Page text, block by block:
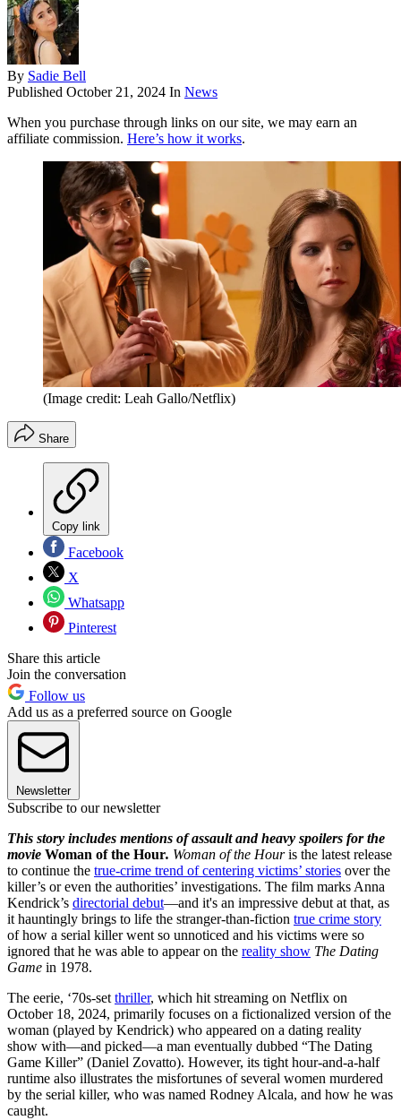
By Sadie Bell
Published October 21, 2024 In News
When you purchase through links on our site, we may earn an
affiliate commission. Here’s how it works.
(Image credit: Leah Gallo/Netflix)
Share
Copy link
Facebook
X
Whatsapp
Pinterest
Share this article
Join the conversation
Follow us
Add us as a preferred source on Google
Newsletter
Subscribe to our newsletter
This story includes mentions of assault and heavy spoilers for the
movie Woman of the Hour. Woman of the Houris the latest release
to continue the true-crime trend of centering victims’ stories over the
killer’s or even the authorities’ investigations. The film marks Anna
Kendrick’s directorial debut—and it's an impressive debut at that, as
it hauntingly brings to life the stranger-than-fiction true crime story
of how a serial killer went so unnoticed and his victims were so
ignored that he was able to appear on the reality show The Dating
Game in 1978.
The eerie, ‘70s-set thriller, which hit streaming on Netflix on
October 18, 2024, primarily focuses on a fictionalized version of the
woman (played by Kendrick) who appeared on a dating reality
show with—and picked—a man eventually dubbed “The Dating
Game Killer” (Daniel Zovatto). However, its tight hour-and-a-half
runtime also illustrates the misfortunes of several women murdered
by the serial killer, who was named Rodney Alcala, and how he was
caught.